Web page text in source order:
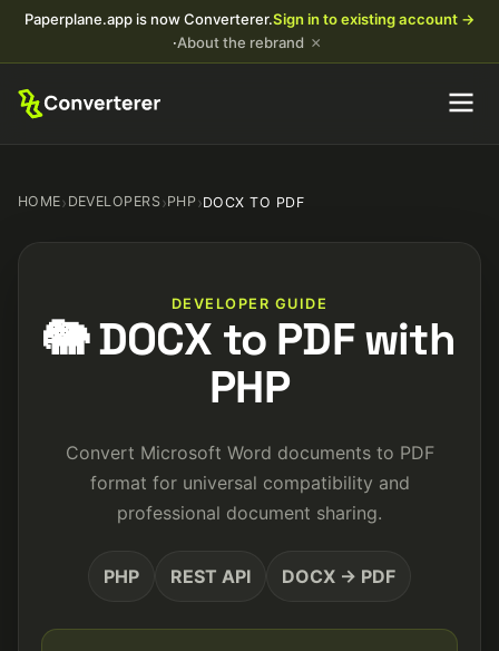
Paperplane.app is now Converterer.Sign in to existing account →
·About the rebrand ×
HOME› DEVELOPERS›PHP›DOCX TO PDF
DEVELOPER GUIDE
🐘 DOCX to PDF with
PHP
Convert Microsoft Word documents to PDF
format for universal compatibility and
professional document sharing.
PHP REST API DOCX → PDF